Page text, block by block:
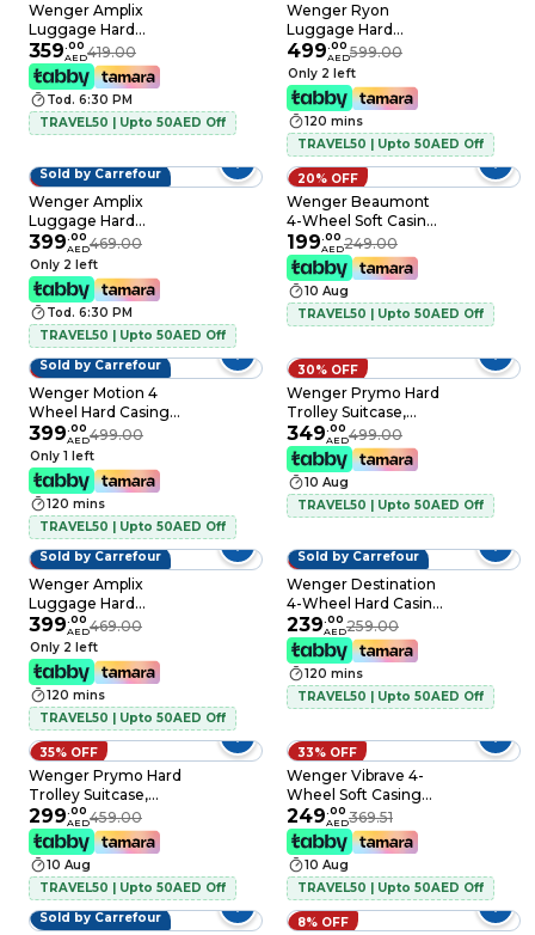
Wenger Amplix
Luggage Hard
Trolley Deep Lake
55cm
359.00
AED419.00
Tod. 6:30 PM
TRAVEL50 | Upto 50AED Off
Wenger Ryon
Luggage Hard
Trolley with Backpack
and Combo Travel
Set, Black, 3 PCS
499.00
AED599.00
Only 2 left
120 mins
TRAVEL50 | Upto 50AED Off
15% OFF
Sold by Carrefour
Wenger Amplix
Luggage Hard
Trolley Silver 69cm
399.00
AED469.00
Only 2 left
Tod. 6:30 PM
TRAVEL50 | Upto 50AED Off
20% OFF
Wenger Beaumont
4-Wheel Soft Casing
Luggage Trolley
55cm Black
199.00
AED249.00
10 Aug
TRAVEL50 | Upto 50AED Off
20% OFF
Sold by Carrefour
Wenger Motion 4
Wheel Hard Casing
Luggage Trolley
Green 83cm
399.00
AED499.00
Only 1 left
120 mins
TRAVEL50 | Upto 50AED Off
30% OFF
Wenger Prymo Hard
Trolley Suitcase,
83cm, Blue
349.00
AED499.00
10 Aug
TRAVEL50 | Upto 50AED Off
15% OFF
Sold by Carrefour
Wenger Amplix
Luggage Hard
Trolley Deep Lake
69cm
399.00
AED469.00
Only 2 left
120 mins
TRAVEL50 | Upto 50AED Off
8% OFF
Sold by Carrefour
Wenger Destination
4-Wheel Hard Casing
Check-In Trolley
Bronze 66cm
239.00
AED259.00
120 mins
TRAVEL50 | Upto 50AED Off
35% OFF
Wenger Prymo Hard
Trolley Suitcase,
69cm, Blue
299.00
AED459.00
10 Aug
TRAVEL50 | Upto 50AED Off
33% OFF
Wenger Vibrave 4-
Wheel Soft Casing
Cabin Trolley
Anthracite 55cm
249.00
AED369.51
10 Aug
TRAVEL50 | Upto 50AED Off
Sold by Carrefour
8% OFF